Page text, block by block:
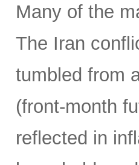
Many of the
The Iran
tumbled from
(front-month
reflected in